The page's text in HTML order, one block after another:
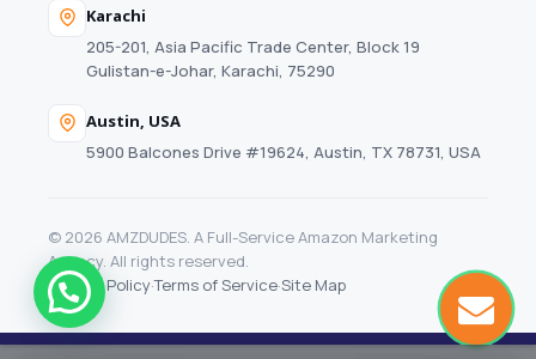
Karachi
205-201, Asia Pacific Trade Center, Block 19
Gulistan-e-Johar, Karachi, 75290
Austin, USA
5900 Balcones Drive #19624, Austin, TX 78731, USA
© 2026 AMZDUDES. A Full-Service Amazon Marketing
Agency. All rights reserved.
Privacy Policy·Terms of Service·Site Map